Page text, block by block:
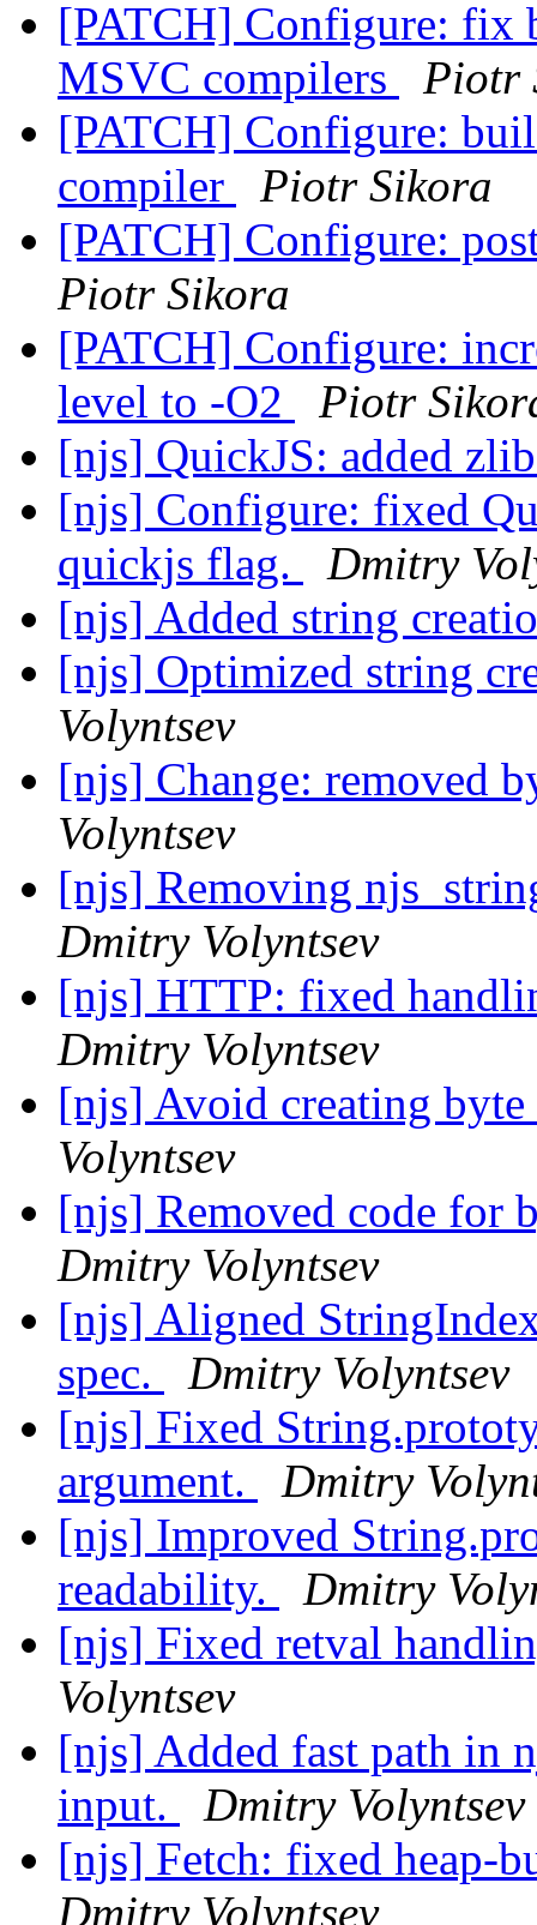
[PATCH] Configure: fix
MSVC compilers
Piotr
[PATCH] Configure:
compiler
Piotr Sikora
[PATCH] Configure:
Piotr Sikora
[PATCH] Configure:
level to -O2
Piotr
[njs] QuickJS: added
[njs] Configure: fixed
quickjs flag.
Dmitry
[njs] Added string
[njs] Optimized string
Volyntsev
[njs] Change: removed
Volyntsev
[njs] Removing
Dmitry Volyntsev
[njs] HTTP: fixed
Dmitry Volyntsev
[njs] Avoid creating
Volyntsev
[njs] Removed code
Dmitry Volyntsev
[njs] Aligned
spec.
Dmitry Volyntsev
[njs] Fixed
argument.
Dmitry
[njs] Improved
readability.
Dmitry
[njs] Fixed retval
Volyntsev
[njs] Added fast path in
input.
Dmitry Volyntsev
[njs] Fetch: fixed heap-
Dmitry Volyntsev